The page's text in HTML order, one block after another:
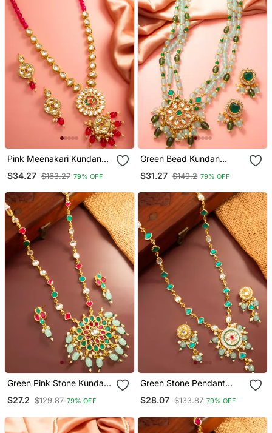
Pink Meenakari Kundan
$34.27 $163.27 79% OFF
Green Bead Kundan
$31.27 $149.2 79% OFF
Green Pink Stone Kundan
Necklace Set
$27.2 $129.87 79% OFF
Green Stone Pendant
Necklace Earring Set
$28.07 $133.87 79% OFF